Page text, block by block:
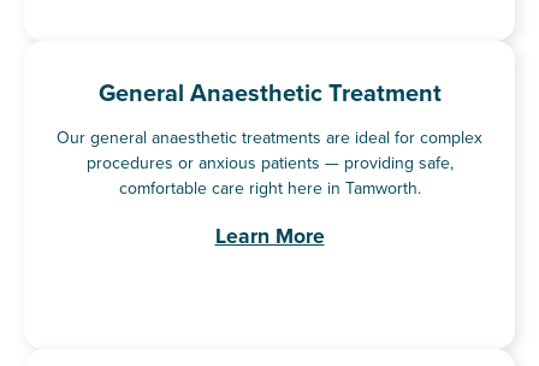
General Anaesthetic Treatment
Our general anaesthetic treatments are ideal for complex
procedures or anxious patients — providing safe,
comfortable care right here in Tamworth.
Learn More